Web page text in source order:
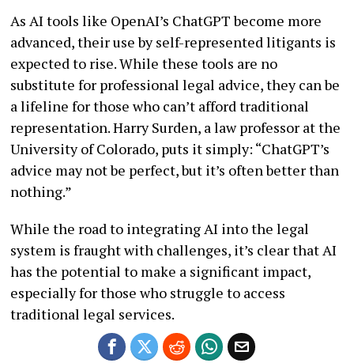
As AI tools like OpenAI’s ChatGPT become more
advanced, their use by self-represented litigants is
expected to rise. While these tools are no
substitute for professional legal advice, they can be
a lifeline for those who can’t afford traditional
representation. Harry Surden, a law professor at the
University of Colorado, puts it simply: “ChatGPT’s
advice may not be perfect, but it’s often better than
nothing.”
While the road to integrating AI into the legal
system is fraught with challenges, it’s clear that AI
has the potential to make a significant impact,
especially for those who struggle to access
traditional legal services.